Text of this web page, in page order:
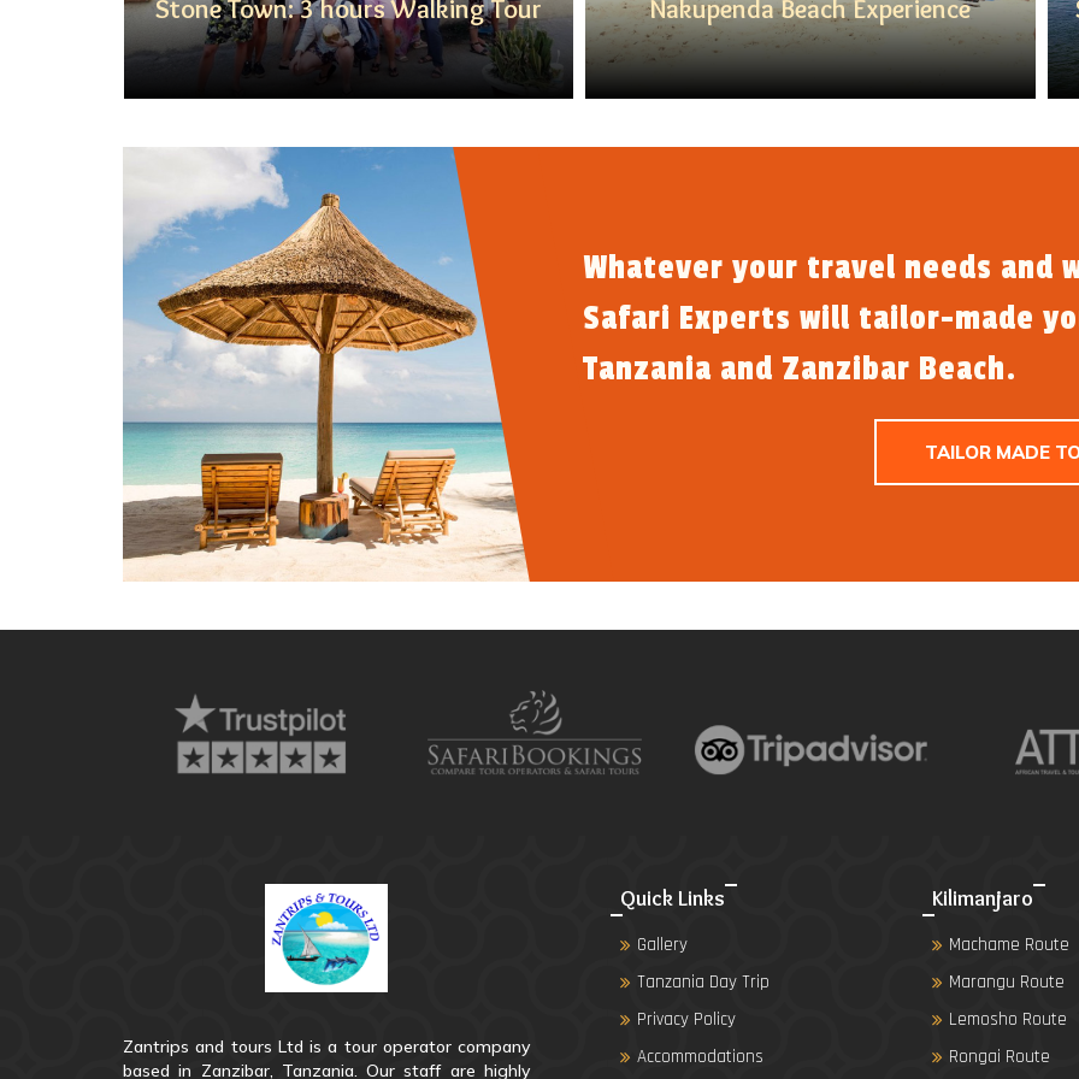
Stone Town: 3 hours Walking Tour Nakupenda Beach Experience
Whatever your travel needs and
Safari Experts will tailor-made
Tanzania and Zanzibar Beach.
TAILOR MADE
Zantrips and tours Ltd is a tour operator company
based in Zanzibar, Tanzania. Our staff are highly
Quick Links
Gallery
Tanzania Day Trip
Privacy Policy
Accommodations
Kilimanjaro
Machame Route
Marangu Route
Lemosho Route
Rongai Route